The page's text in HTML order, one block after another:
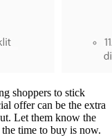
shoppers to stick
offer can be the extra
Let them know the
time to buy is now.